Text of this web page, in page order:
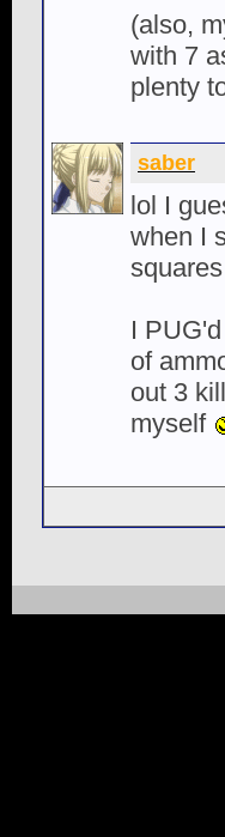
(also,
with 7
plenty
saber
lol I
when I
I
of
out 3
myself